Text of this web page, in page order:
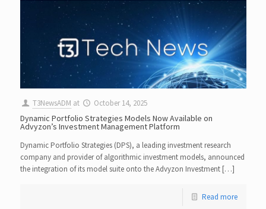
T3NewsADM at October 14, 2025
Dynamic Portfolio Strategies Models Now Available on
Advyzon’s Investment Management Platform
Dynamic Portfolio Strategies (DPS), a leading investment research
company and provider of algorithmic investment models, announced
the integration of its model suite onto the Advyzon Investment […]
Read more